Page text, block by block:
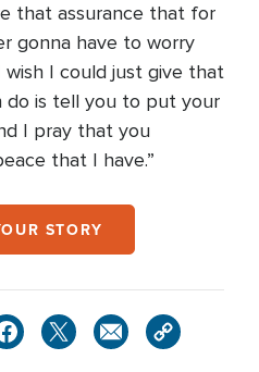
that assurance that for
gonna have to worry
I could just give that
is tell you to put your
I pray that you
that I have.”
STORY